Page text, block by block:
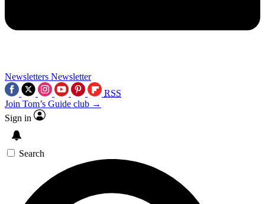
Newsletters Newsletter
RSS
Join Tom’s Guide club →
Sign in
Search